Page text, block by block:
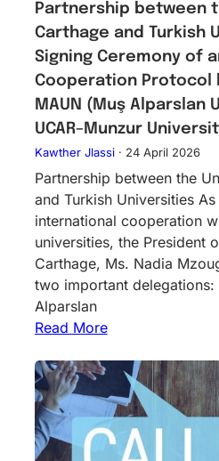
Partnership between
Carthage and Turkish
Signing Ceremony of
Cooperation Protocol
MAUN (Muş Alparslan
UCAR–Munzur
Kawther Jlassi· 24 April 2026
Partnership between the
and Turkish Universities
international cooperation
universities, the President
Carthage, Ms. Nadia
two important delegations:
Alparslan
Read More